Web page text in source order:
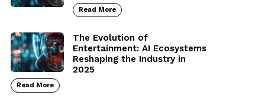
Read More
The Evolution of
Entertainment: AI Ecosystems
Reshaping the Industry in
2025
Read More